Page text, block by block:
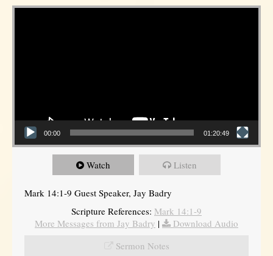
Video Player
00:00 01:20:49
Watch Listen
Mark 14:1-9 Guest Speaker, Jay Badry
Scripture References: Mark 14:1-9
More Messages from Jay Badry |
Download Audio
Sermon Notes